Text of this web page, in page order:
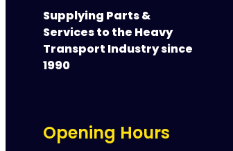
Supplying Parts &
Services to the Heavy
Transport Industry since
1990
Opening Hours